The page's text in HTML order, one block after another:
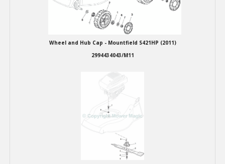
Wheel and Hub Cap - Mountfield S421HP (2011)
2994434043/M11